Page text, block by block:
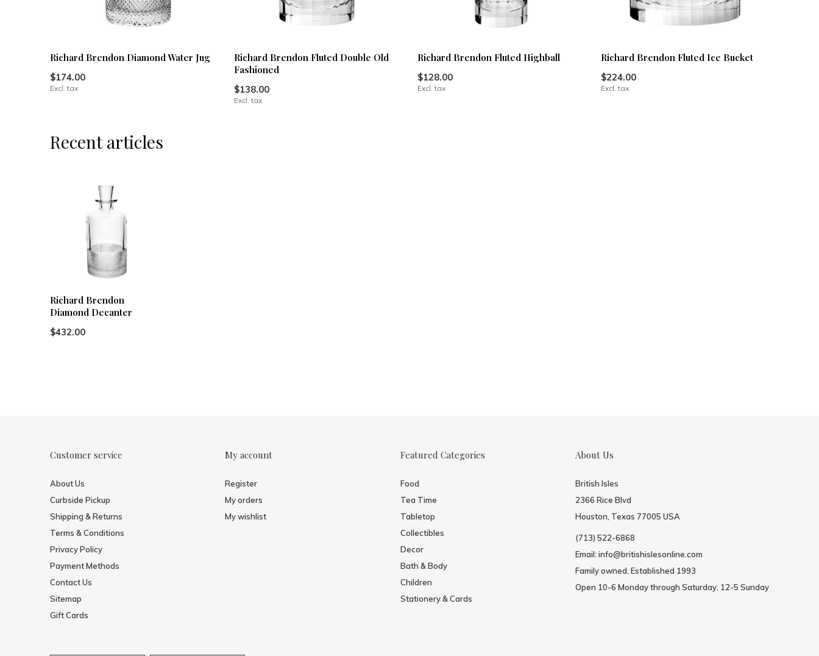
Richard Brendon Diamond Water Jug
$174.00
Excl. tax
Richard Brendon Fluted Double Old
Fashioned
$138.00
Excl. tax
Richard Brendon Fluted Highball
$128.00
Excl. tax
Richard Brendon Fluted Ice Bucket
$224.00
Excl. tax
Recent articles
Richard Brendon
Diamond Decanter
$432.00
Customer service
About Us
Curbside Pickup
Shipping & Returns
Terms & Conditions
Privacy Policy
Payment Methods
Contact Us
Sitemap
Gift Cards
My account
Register
My orders
My wishlist
Featured Categories
Food
Tea Time
Tabletop
Collectibles
Decor
Bath & Body
Children
Stationery & Cards
About Us
British Isles
2366 Rice Blvd
Houston, Texas 77005 USA
(713) 522-6868
Email: info@britishislesonline.com
Family owned, Established 1993
Open 10-6 Monday through Saturday, 12-5 Sunday